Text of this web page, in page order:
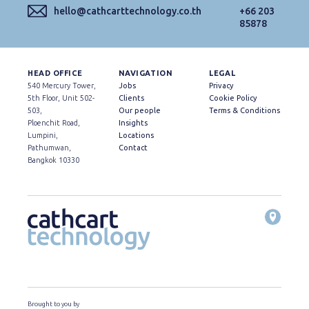
hello@cathcarttechnology.co.th
+66 203
85878
HEAD OFFICE
540 Mercury Tower,
5th Floor, Unit 502-
503,
Ploenchit Road,
Lumpini,
Pathumwan,
Bangkok 10330
NAVIGATION
Jobs
Clients
Our people
Insights
Locations
Contact
LEGAL
Privacy
Cookie Policy
Terms & Conditions
Brought to you by